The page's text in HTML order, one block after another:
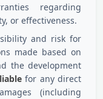
regarding
or effectiveness.
and risk for
made based on
the development
for any direct
(including